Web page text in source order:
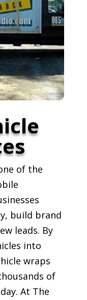
of the
build brand
leads. By
into
wraps
of
At The